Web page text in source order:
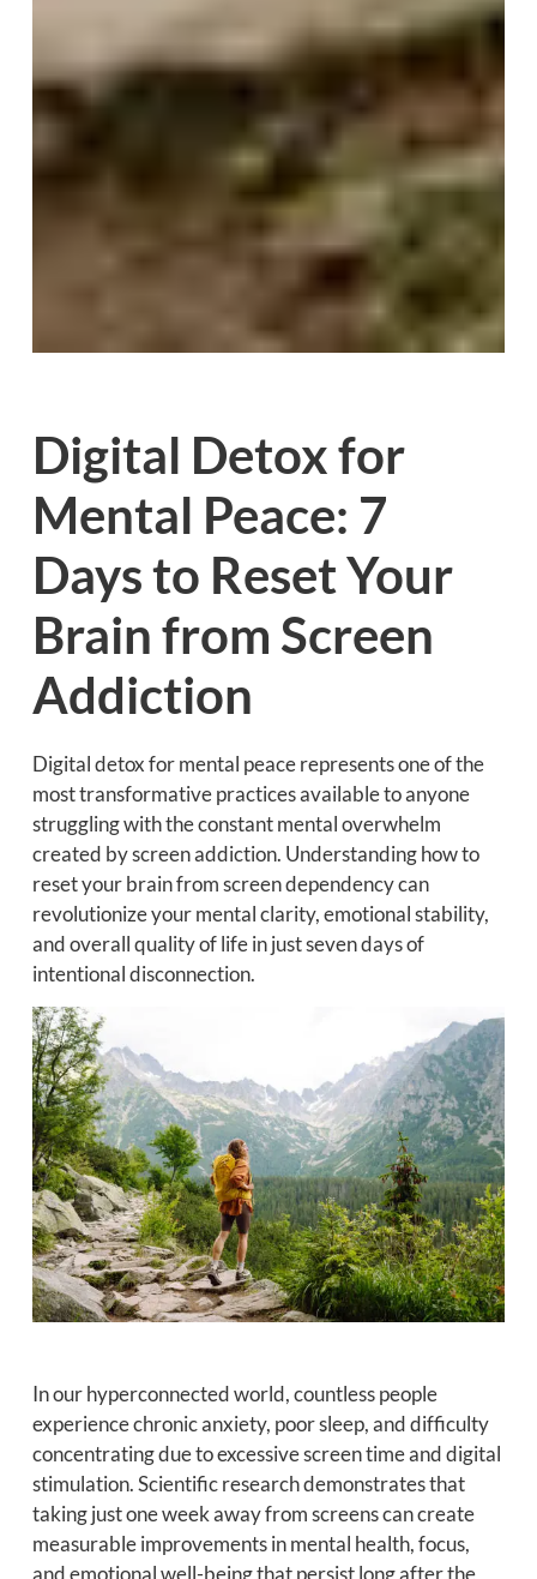
Digital Detox for
Mental Peace: 7
Days to Reset Your
Brain from Screen
Addiction
Digital detox for mental peace represents one of the
most transformative practices available to anyone
struggling with the constant mental overwhelm
created by screen addiction. Understanding how to
reset your brain from screen dependency can
revolutionize your mental clarity, emotional stability,
and overall quality of life in just seven days of
intentional disconnection.
In our hyperconnected world, countless people
experience chronic anxiety, poor sleep, and difficulty
concentrating due to excessive screen time and digital
stimulation. Scientific research demonstrates that
taking just one week away from screens can create
measurable improvements in mental health, focus,
and emotional well-being that persist long after the